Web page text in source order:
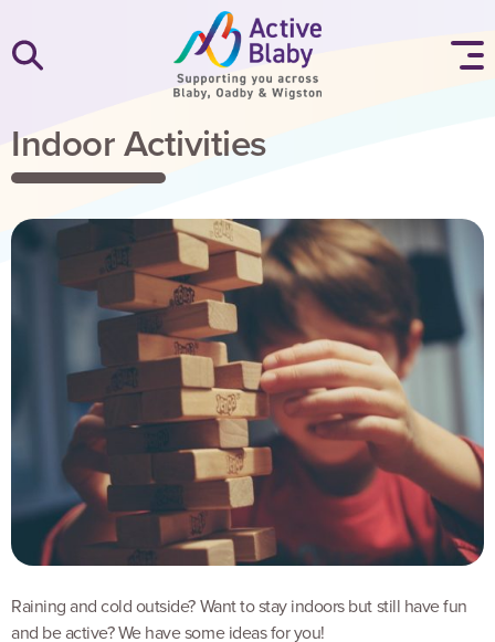
Indoor Activities
Raining and cold outside? Want to stay indoors but still have fun
and be active? We have some ideas for you!